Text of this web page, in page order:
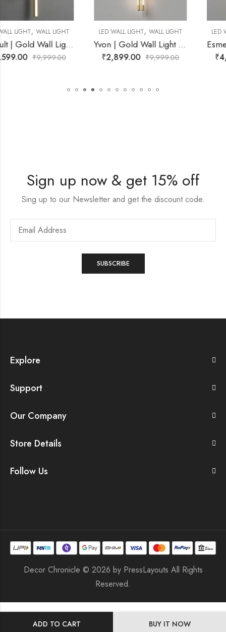
ADD TO CART BUY IT NOW
LED WALL LIGHT, WALL LIGHT
Yvon | Gold Wall Light for Living Room
₹ 2,899.00 9,999.00
LED WALL LIGHT, WALL LIGHT
Esme | Gold Wall Light for Living Room
₹ 4,399.00 9,999.00
Sign up now & get 15% off
Sing up to our Newsletter and get the discount code.
Explore
Support
Our Company
Store Details
Follow Us
Decor Chronicle © 2026 by PressLayouts All Rights
Reserved.